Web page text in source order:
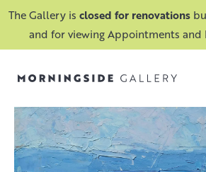
The Gallery is closed for renovations
and for viewing Appointments and